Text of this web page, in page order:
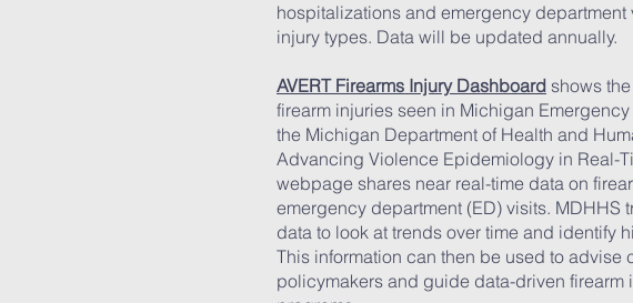
hospitalizations and emergency department
injury types. Data will be updated annually.
AVERT Firearms Injury Dashboard shows
firearm injuries seen in Michigan
the Michigan Department of Health and
Advancing Violence Epidemiology in Real-
webpage shares near real-time data on
emergency department (ED) visits. MDHHS
data to look at trends over time and identify
This information can then be used to advise
policymakers and guide data-driven firearm